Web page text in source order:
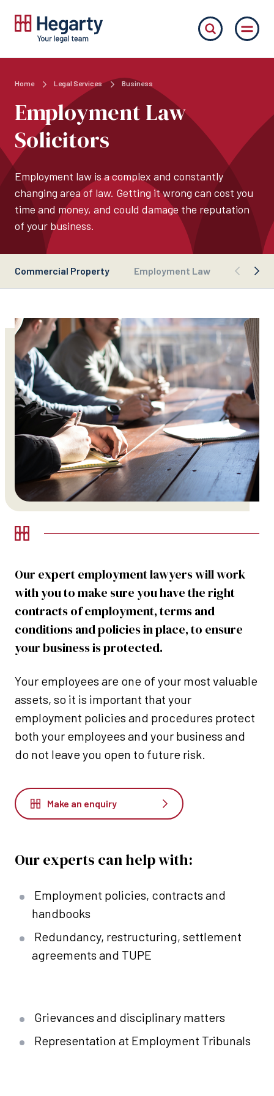
Home Legal Services Business
Employment Law
Solicitors
Employment law is a complex and constantly
changing area of law. Getting it wrong can cost you
time and money, and could damage the reputation
of your business.
Commercial Property Employment Law
Our expert employment lawyers will work
with you to make sure you have the right
contracts of employment, terms and
conditions and policies in place, to ensure
your business is protected.
Your employees are one of your most valuable
assets, so it is important that your
employment policies and procedures protect
both your employees and your business and
do not leave you open to future risk.
Make an enquiry
Our experts can help with:
Employment policies, contracts and
handbooks
Redundancy, restructuring, settlement
agreements and TUPE
Grievances and disciplinary matters
Representation at Employment Tribunals